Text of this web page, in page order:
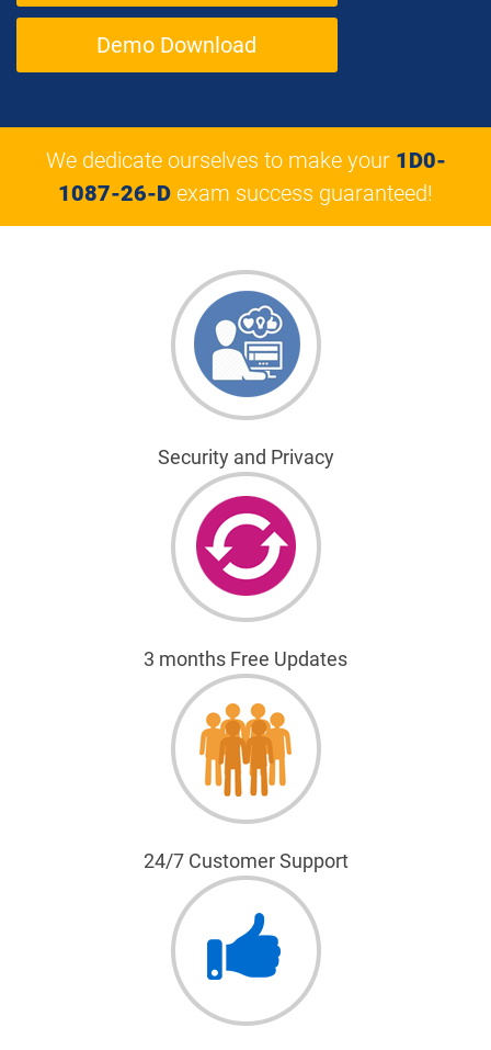
Demo Download
We dedicate ourselves to make your 1D0-
1087-26-D exam success guaranteed!
Security and Privacy
3 months Free Updates
24/7 Customer Support